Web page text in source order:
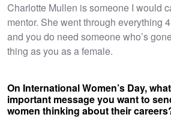
Charlotte Mullen is someone I would
mentor. She went through everything
and you do need someone who’s
thing as you as a female.
On International Women’s Day,
important message you want to
women thinking about their